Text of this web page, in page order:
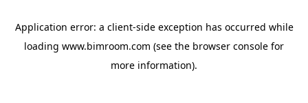
Application error: a client-side exception has occurred while
loading www.bimroom.com (see the browser console for
more information).